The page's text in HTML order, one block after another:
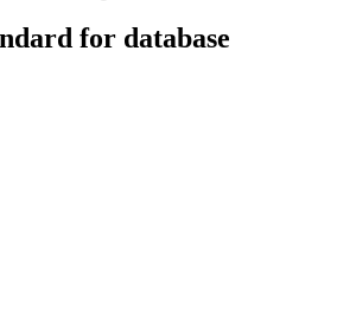
for database